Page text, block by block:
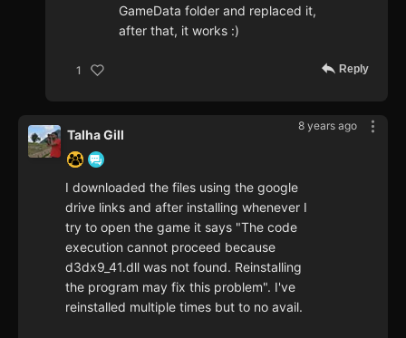
GameData folder and replaced it,
after that, it works :)
1 Reply
8 years ago
Talha Gill
I downloaded the files using the google
drive links and after installing whenever I
try to open the game it says "The code
execution cannot proceed because
d3dx9_41.dll was not found. Reinstalling
the program may fix this problem". I've
reinstalled multiple times but to no avail.